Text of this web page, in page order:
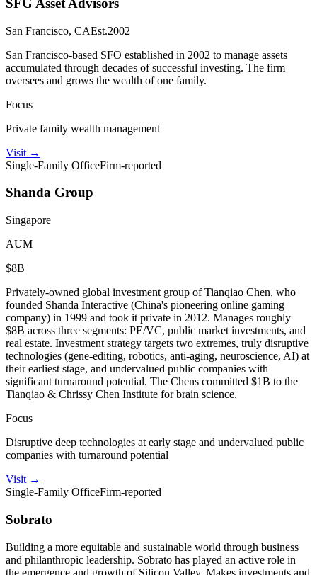
SFG Asset Advisors
San Francisco, CAEst.2002
San Francisco-based SFO established in 2002 to manage assets
accumulated through decades of successful investing. The firm
oversees and grows the wealth of one family.
Focus
Private family wealth management
Visit →
Single-Family OfficeFirm-reported
Shanda Group
Singapore
AUM
$8B
Privately-owned global investment group of Tianqiao Chen, who
founded Shanda Interactive (China's pioneering online gaming
company) in 1999 and took it private in 2012. Manages roughly
$8B across three segments: PE/VC, public market investments, and
real estate. Investment strategy targets two extremes, truly disruptive
technologies (gene-editing, robotics, anti-aging, neuroscience, AI) at
their earliest stage, and undervalued public companies with
significant turnaround potential. The Chens committed $1B to the
Tianqiao & Chrissy Chen Institute for brain science.
Focus
Disruptive deep technologies at early stage and undervalued public
companies with turnaround potential
Visit →
Single-Family OfficeFirm-reported
Sobrato
Building a more equitable and sustainable world through business
and philanthropic leadership. Sobrato has played an active role in
the emergence and growth of Silicon Valley. Makes investments and